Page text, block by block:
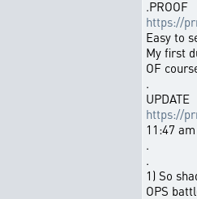
.PROOF
https://
Easy to
My first
OF
.
UPDATE
https://
11:47
.
.
1) So
OPS